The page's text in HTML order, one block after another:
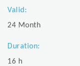
Valid:
24 Month
Duration:
16 h